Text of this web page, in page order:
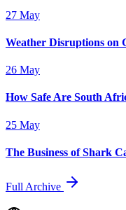
27 May
Weather Disruptions on
26 May
How Safe Are South
25 May
The Business of Shark
Full Archive